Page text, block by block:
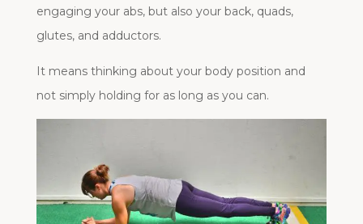
engaging your abs, but also your back, quads,
glutes, and adductors.
It means thinking about your body position and
not simply holding for as long as you can.